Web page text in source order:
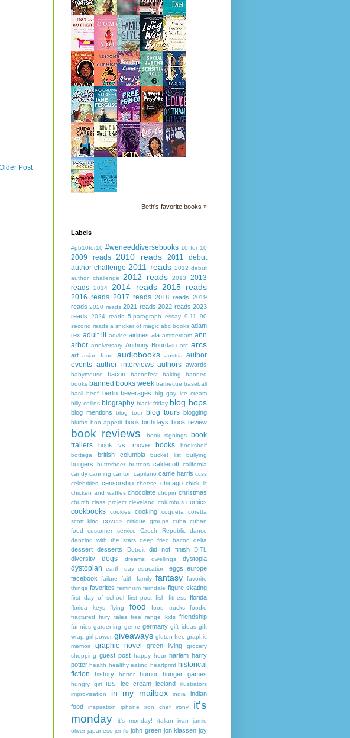
Post
Beth's favorite books »
Labels
#pb10for10 #weneeddiversebooks 10 for 10
2009 reads 2010 reads
2011 debut
author challenge 2011 reads 2012 debut
author challenge
2012 reads 2013
2013
reads
2014 2014 reads 2015 reads
2016 reads 2017 reads 2018 reads 2019
reads 2020 reads 2021 reads 2022 reads 2023
reads
2024 reads 5-paragraph essay 9-11
90
second reads a snicker of magic abc books adam
rex adult lit advice airlines ala amsterdam ann
arbor anniversary Anthony Bourdain arc arcs
art asian food audiobooks austria
author
events author interviews authors awards
babymouse bacon baconfest baking
banned
books banned books week barbecue baseball
basil beef berlin beverages
big gay ice cream
billy collins biography black friday blog hops
blog mentions blog tour blog tours blogging
blurbs bon appetit book birthdays book review
book reviews book signings
book
trailers
book vs. movie books
bookshelf
bottega
british columbia bucket list bullying
burgers butterbeer buttons caldecott california
candy canning canton capilano carrie harris ccss
celebrities censorship cheese chicago chick lit
chicken and waffles chocolate chopin christmas
church class project cleveland columbus comics
cookbooks cookies cooking coqueta
coretta
scott king
covers critique groups cuba
cuban
food
customer service Czech Republic
dance
dancing with the stars deep fried bacon delta
dessert desserts Detroit did not finish DITL
diversity dogs dreams dwellings dystopia
dystopian earth day education eggs europe
facebook
failure faith family fantasy
favorite
things favorites feminism ferndale figure skating
first day of school first post fish fitness florida
florida keys flying food food trucks
foodie
fractured fairy tales free range kids friendship
funnies gardening genre germany gift ideas gift
wrap girl power giveaways gluten-free graphic
memoir
graphic novel green living
grocery
shopping guest post happy hour harlem harry
potter health healthy eating heartprint historical
fiction
history horror humor hunger games
hungry girl IBS ice cream iceland
illustrators
improvisation
in my mailbox india
indian
food
inspiration iphone iron chef irony
it's
monday
it's monday! italian ivan
jamie
oliver japanese jeni's john green jon klassen joy